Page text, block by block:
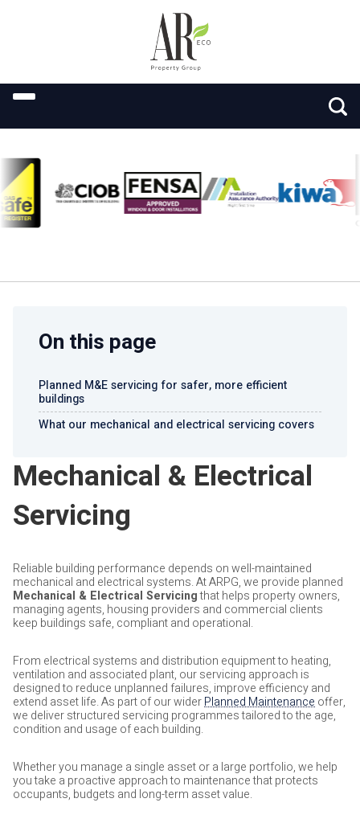
On this page
Planned M&E servicing for safer, more efficient
buildings
What our mechanical and electrical servicing covers
Mechanical & Electrical
Servicing
Reliable building performance depends on well-maintained
mechanical and electrical systems. At ARPG, we provide planned
Mechanical & Electrical Servicingthat helps property owners,
managing agents, housing providers and commercial clients
keep buildings safe, compliant and operational.
From electrical systems and distribution equipment to heating,
ventilation and associated plant, our servicing approach is
designed to reduce unplanned failures, improve efficiency and
extend asset life. As part of our widerPlanned Maintenanceoffer,
we deliver structured servicing programmes tailored to the age,
condition and usage of each building.
Whether you manage a single asset or a large portfolio, we help
you take a proactive approach to maintenance that protects
occupants, budgets and long-term asset value.